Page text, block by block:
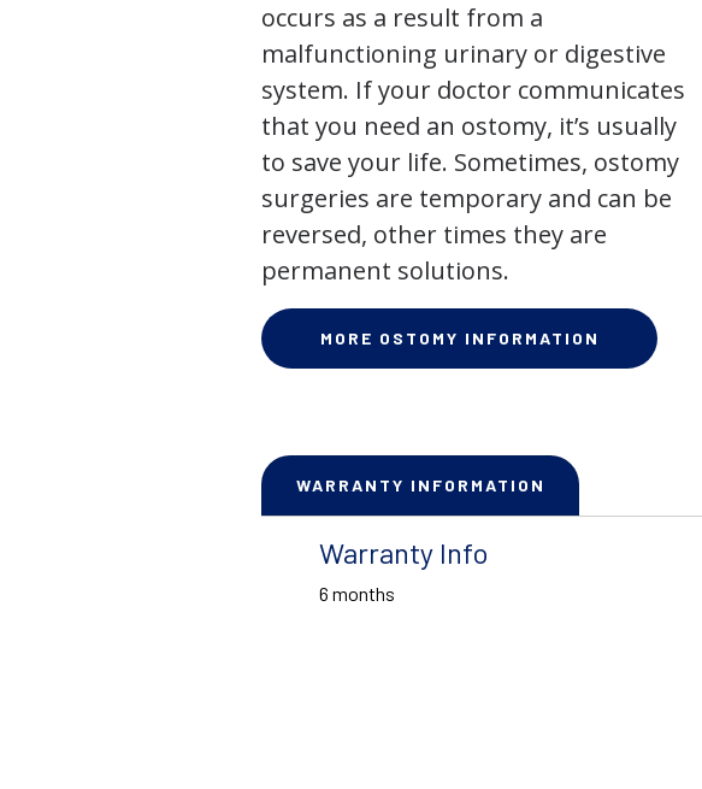
occurs as a result from a
malfunctioning urinary or digestive
system. If your doctor communicates
that you need an ostomy, it’s usually
to save your life. Sometimes, ostomy
surgeries are temporary and can be
reversed, other times they are
permanent solutions.
MORE OSTOMY INFORMATION
WARRANTY INFORMATION
Warranty Info
6 months